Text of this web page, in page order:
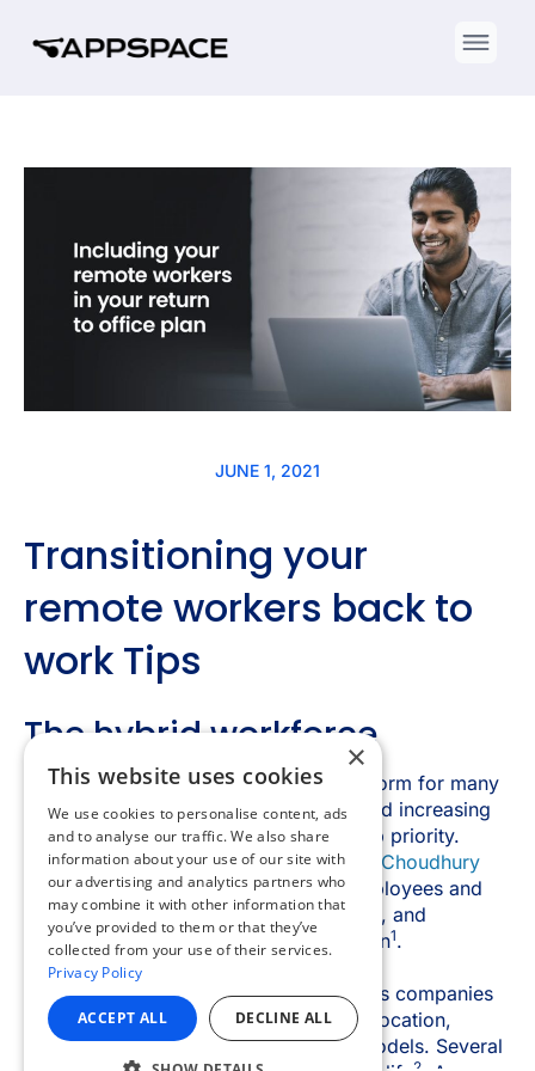
×
This website uses cookies
We use cookies to personalise content, ads
and to analyse our traffic. We also share
information about your use of our site with
our advertising and analytics partners who
may combine it with other information that
you’ve provided to them or that they’ve
collected from your use of their services.
Privacy Policy
ACCEPT ALL DECLINE ALL